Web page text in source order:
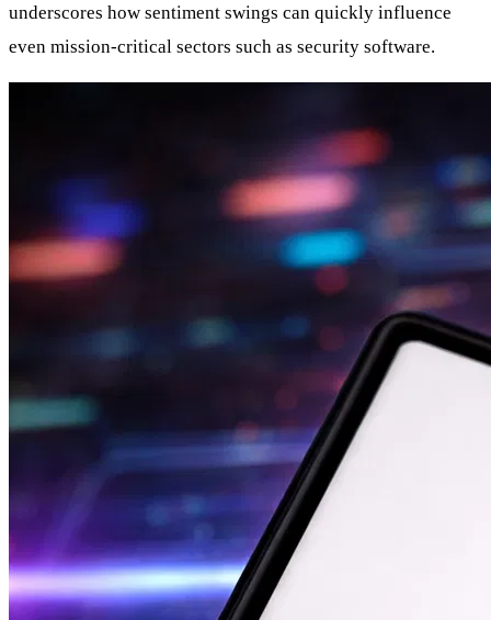
underscores how sentiment swings can quickly influence
even mission-critical sectors such as security software.